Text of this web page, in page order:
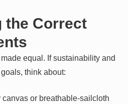
the Correct
equal. If sustainability and
think about:
canvas or breathable-sailcloth